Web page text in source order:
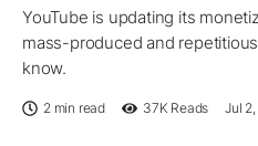
YouTube is updating its
mass-produced and
know.
2 min read 37K Reads Jul